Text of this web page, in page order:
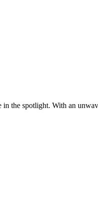
the spotlight. With an